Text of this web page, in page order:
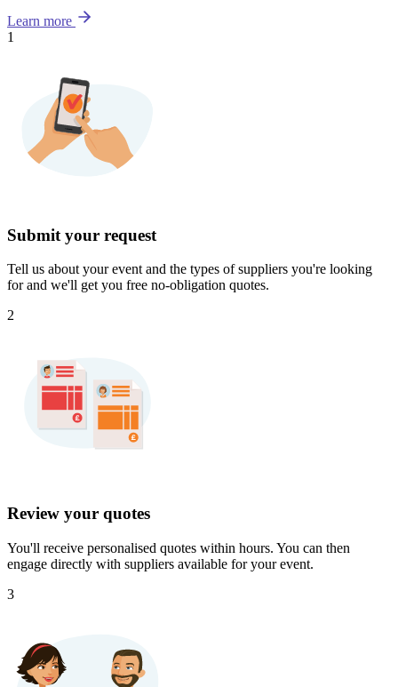
Learn more
1
Submit your request
Tell us about your event and the types of suppliers you're looking
for and we'll get you free no-obligation quotes.
2
Review your quotes
You'll receive personalised quotes within hours. You can then
engage directly with suppliers available for your event.
3